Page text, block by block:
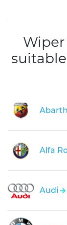
Abarth
Alfa
Audi